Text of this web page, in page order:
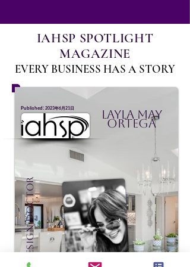
IAHSP SPOTLIGHT
MAGAZINE
EVERY BUSINESS HAS A STORY
Published: 2023年6月21日 Layla May
Ortega